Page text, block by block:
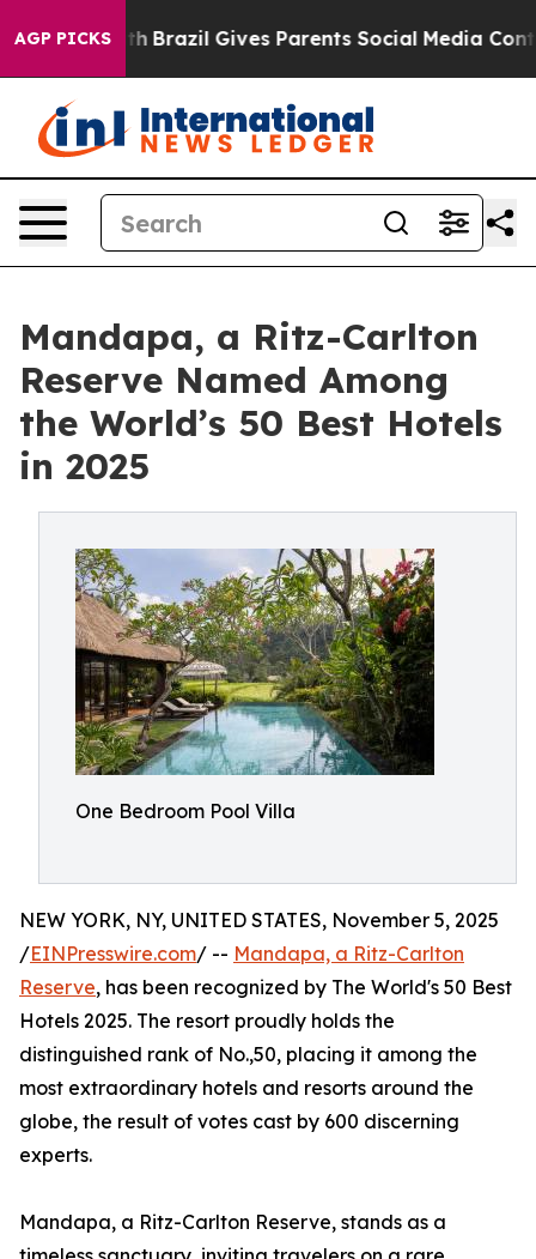
AGP PICKS
Youth Brazil Gives Parents Social Media Controls
Mandapa, a Ritz-Carlton
Reserve Named Among
the World’s 50 Best Hotels
in 2025
One Bedroom Pool Villa
NEW YORK, NY, UNITED STATES, November 5, 2025
/EINPresswire.com/ -- Mandapa, a Ritz-Carlton
Reserve, has been recognized by The World's 50 Best
Hotels 2025. The resort proudly holds the
distinguished rank of No.,50, placing it among the
most extraordinary hotels and resorts around the
globe, the result of votes cast by 600 discerning
experts.
Mandapa, a Ritz-Carlton Reserve, stands as a